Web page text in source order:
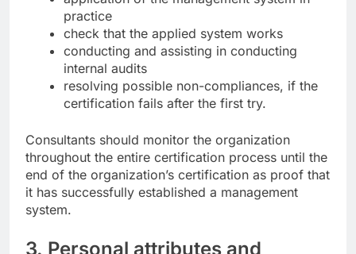
practice
check that the applied system works
conducting and assisting in conducting
internal audits
resolving possible non-compliances, if the
certification fails after the first try.
Consultants should monitor the organization
throughout the entire certification process until the
end of the organization’s certification as proof that
it has successfully established a management
system.
3. Personal attributes and